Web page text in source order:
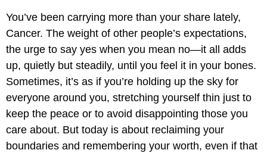
You’ve been carrying more than your share lately,
Cancer. The weight of other people’s expectations,
the urge to say yes when you mean no—it all adds
up, quietly but steadily, until you feel it in your bones.
Sometimes, it’s as if you’re holding up the sky for
everyone around you, stretching yourself thin just to
keep the peace or to avoid disappointing those you
care about. But today is about reclaiming your
boundaries and remembering your worth, even if that